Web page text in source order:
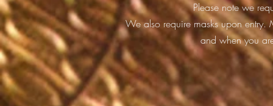
Please note we
We also require masks upon entry.
and when you